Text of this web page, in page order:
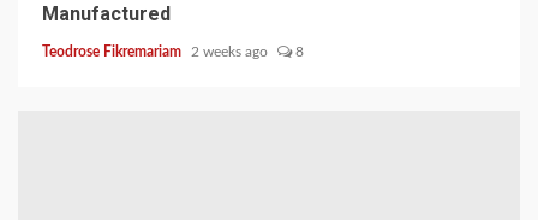
Manufactured
Teodrose Fikremariam 2 weeks ago 8